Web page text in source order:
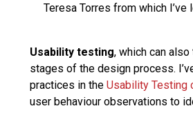
Teresa Torres from which I’ve
Usability testing, which can
stages of the design process.
practices in the Usability Testing
user behaviour observations to